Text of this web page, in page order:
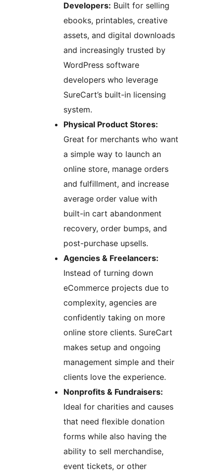
Developers: Built for selling
ebooks, printables, creative
assets, and digital downloads
and increasingly trusted by
WordPress software
developers who leverage
SureCart’s built-in licensing
system.
Physical Product Stores:
Great for merchants who want
a simple way to launch an
online store, manage orders
and fulfillment, and increase
average order value with
built-in cart abandonment
recovery, order bumps, and
post-purchase upsells.
Agencies & Freelancers:
Instead of turning down
eCommerce projects due to
complexity, agencies are
confidently taking on more
online store clients. SureCart
makes setup and ongoing
management simple and their
clients love the experience.
Nonprofits & Fundraisers:
Ideal for charities and causes
that need flexible donation
forms while also having the
ability to sell merchandise,
event tickets, or other